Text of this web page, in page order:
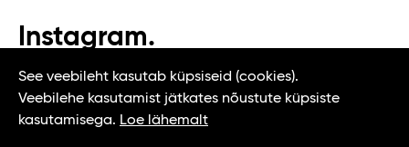
Instagram.
#t1tallinn #tasteoftallinn
See veebileht kasutab küpsiseid (cookies).
Veebilehe kasutamist jätkates nõustute küpsiste
kasutamisega. Loe lähemalt